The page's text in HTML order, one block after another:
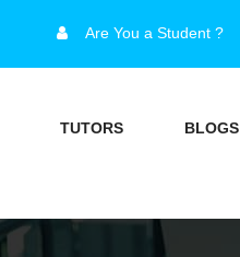
Are You a Student ?
TUTORS BLOGS